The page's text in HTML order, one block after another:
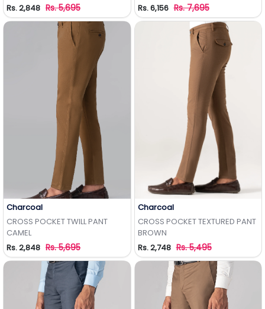
Rs. 2,848 Rs. 5,695 Rs. 6,156 Rs. 7,695
Charcoal
CROSS POCKET TWILL PANT
CAMEL
Rs. 2,848 Rs. 5,695
Charcoal
CROSS POCKET TEXTURED PANT
BROWN
Rs. 2,748 Rs. 5,495